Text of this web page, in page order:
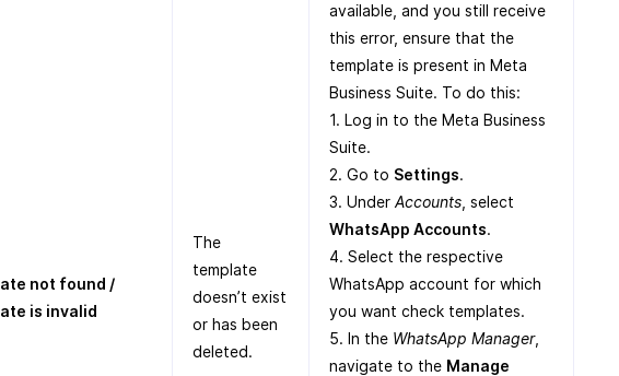
not found /
is invalid
The
template
doesn’t exist
or has been
deleted.
available, and you still receive
this error, ensure that the
template is present in Meta
Business Suite. To do this:
1. Log in to the Meta Business
Suite.
2. Go to Settings.
3. Under Accounts , select
WhatsApp Accounts.
4. Select the respective
WhatsApp account for which
you want check templates.
5. In the WhatsApp Manager,
navigate to the Manage